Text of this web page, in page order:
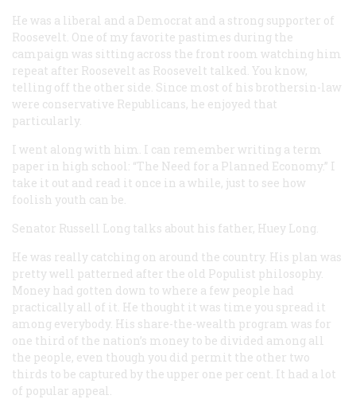
He was a liberal and a Democrat and a strong supporter of
Roosevelt. One of my favorite pastimes during the
campaign was sitting across the front room watching him
repeat after Roosevelt as Roosevelt talked. You know,
telling off the other side. Since most of his brothersin-law
were conservative Republicans, he enjoyed that
particularly.
I went along with him. I can remember writing a term
paper in high school: “The Need for a Planned Economy.” I
take it out and read it once in a while, just to see how
foolish youth can be.
Senator Russell Long talks about his father, Huey Long.
He was really catching on around the country. His plan was
pretty well patterned after the old Populist philosophy.
Money had gotten down to where a few people had
practically all of it. He thought it was time you spread it
among everybody. His share-the-wealth program was for
one third of the nation’s money to be divided among all
the people, even though you did permit the other two
thirds to be captured by the upper one per cent. It had a lot
of popular appeal.